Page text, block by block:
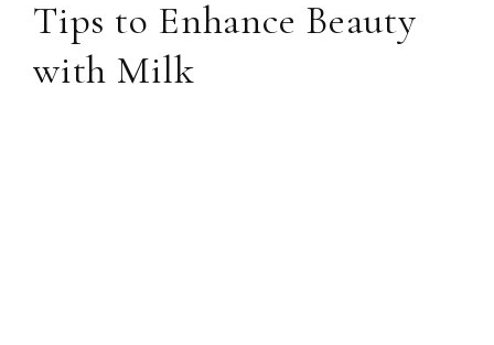
Tips to Enhance Beauty
with Milk